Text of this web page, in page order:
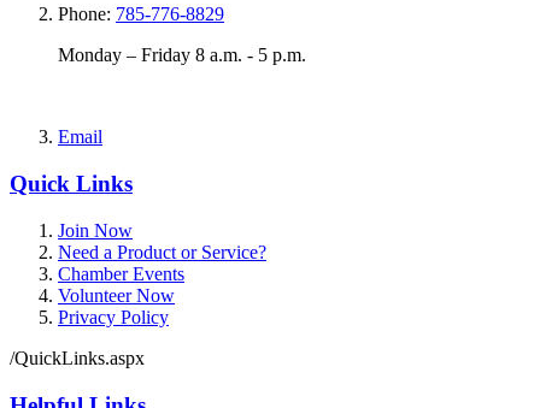
Phone: 785-776-8829
Monday – Friday 8 a.m. - 5 p.m.
Email
Quick Links
Join Now
Need a Product or Service?
Chamber Events
Volunteer Now
Privacy Policy
/QuickLinks.aspx